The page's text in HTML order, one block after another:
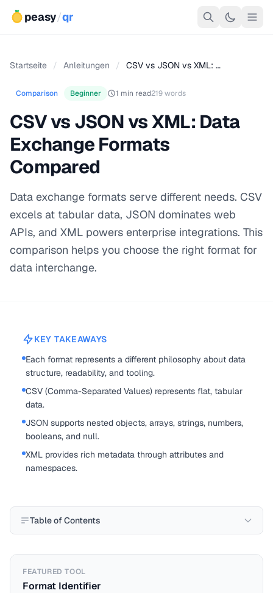
peasy/qr
Startseite / Anleitungen / CSV vs JSON vs XML: …
Comparison Beginner 1 min read219 words
CSV vs JSON vs XML: Data
Exchange Formats
Compared
Data exchange formats serve different needs. CSV
excels at tabular data, JSON dominates web
APIs, and XML powers enterprise integrations. This
comparison helps you choose the right format for
data interchange.
KEY TAKEAWAYS
Each format represents a different philosophy about data
structure, readability, and tooling.
CSV (Comma-Separated Values) represents flat, tabular
data.
JSON supports nested objects, arrays, strings, numbers,
booleans, and null.
XML provides rich metadata through attributes and
namespaces.
Table of Contents
FEATURED TOOL
Format Identifier